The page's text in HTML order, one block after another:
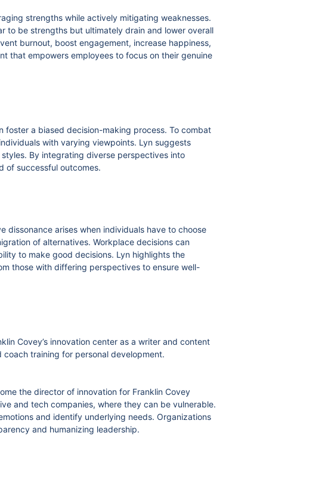
strengths while actively mitigating weaknesses.
to be strengths but ultimately drain and lower overall
burnout, boost engagement, increase happiness,
that empowers employees to focus on their genuine
a biased decision-making process. To combat
with varying viewpoints. Lyn suggests
By integrating diverse perspectives into
of successful outcomes.
arises when individuals have to choose
of alternatives. Workplace decisions can
to make good decisions. Lyn highlights the
those with differing perspectives to ensure well-
Covey’s innovation center as a writer and content
training for personal development.
the director of innovation for Franklin Covey
and tech companies, where they can be vulnerable.
and identify underlying needs. Organizations
and humanizing leadership.